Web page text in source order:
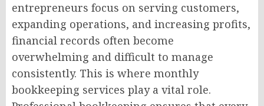
entrepreneurs focus on serving customers,
expanding operations, and increasing profits,
financial records often become
overwhelming and difficult to manage
consistently. This is where monthly
bookkeeping services play a vital role.